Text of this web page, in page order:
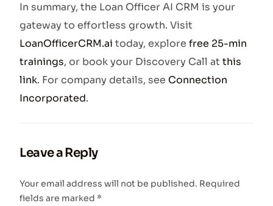
In summary, the Loan Officer AI CRM is your
gateway to effortless growth. Visit
LoanOfficerCRM.ai today, explorefree 25-min
trainings, or book your Discovery Call atthis
link. For company details, see Connection
Incorporated.
Leave a Reply
Your email address will not be published. Required
fields are marked *